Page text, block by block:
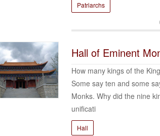
Patriarchs
Hall of Eminent
How many kings of the
Some say ten and some
Monks. Why did the nine
unificati
Hall